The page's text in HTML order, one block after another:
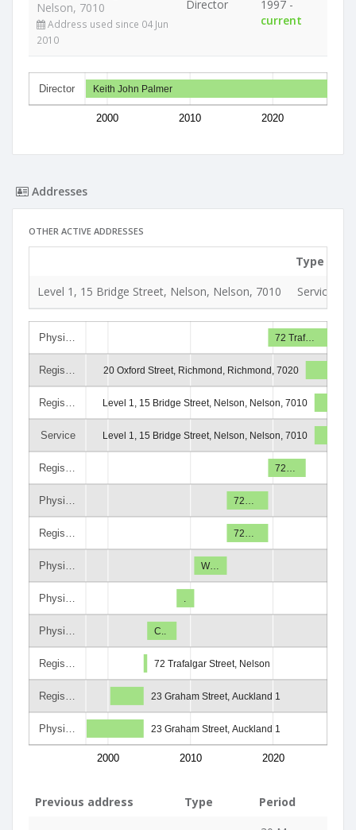
Nelson, 7010
Address used since 04 Jun
2010
Director
1997 -
current
Director
2000 2010 2020
Keith John Palmer
Addresses
OTHER ACTIVE ADDRESSES
Type
Level 1, 15 Bridge Street, Nelson, Nelson, 7010
Service
Physi…
Regis…
Regis…
Service
Regis…
Physi…
Regis…
Physi…
Physi…
Physi…
Regis…
Regis…
Physi…
2000 2010 2020
72 Traf…
20 Oxford Street, Richmond, Richmond, 7020
Level 1, 15 Bridge Street, Nelson, Nelson, 7010
Level 1, 15 Bridge Street, Nelson, Nelson, 7010
72…
72…
72…
W…
C..
72 Trafalgar Street, Nelson
23 Graham Street, Auckland 1
23 Graham Street, Auckland 1
Previous address Type
Period